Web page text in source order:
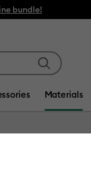
Materials